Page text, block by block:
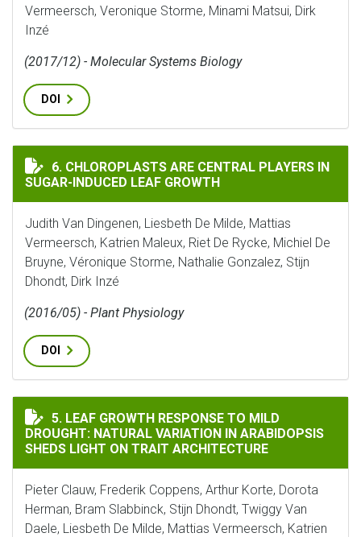
Vermeersch, Veronique Storme, Minami Matsui, Dirk
Inzé
(2017/12) - Molecular Systems Biology
DOI
CHLOROPLASTS ARE CENTRAL PLAYERS IN SUGAR-
6. CHLOROPLASTS ARE CENTRAL PLAYERS IN
SUGAR-INDUCED LEAF GROWTH
Judith Van Dingenen, Liesbeth De Milde, Mattias
Vermeersch, Katrien Maleux, Riet De Rycke, Michiel De
Bruyne, Véronique Storme, Nathalie Gonzalez, Stijn
Dhondt, Dirk Inzé
(2016/05) - Plant Physiology
DOI
LEAF GROWTH RESPONSE TO MILD DROUGHT:
5. LEAF GROWTH RESPONSE TO MILD
DROUGHT: NATURAL VARIATION IN ARABIDOPSIS
SHEDS LIGHT ON TRAIT ARCHITECTURE
Pieter Clauw, Frederik Coppens, Arthur Korte, Dorota
Herman, Bram Slabbinck, Stijn Dhondt, Twiggy Van
Daele, Liesbeth De Milde, Mattias Vermeersch, Katrien